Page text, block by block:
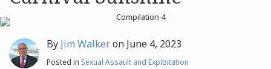
By Jim Walkeron June 4, 2023
Posted in Sexual Assault and Exploitation